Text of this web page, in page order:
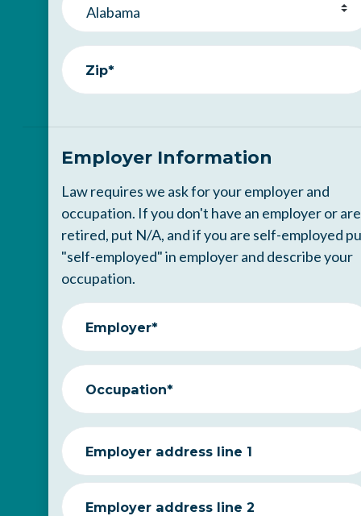
Zip*
Employer Information
Law requires we ask for your employer and
occupation. If you don't have an employer or are
retired, put N/A, and if you are self-employed
"self-employed" in employer and describe your
occupation.
Employer*
Occupation*
Employer address line 1
Employer address line 2